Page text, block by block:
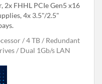
2x FHHL PCIe Gen5 x16
4x 3.5"/2.5"
4 TB
Redundant
Dual 1Gb/s LAN